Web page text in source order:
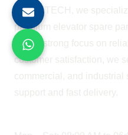
At BESTECH, we
premium elevator spare
With a strong focus on
customer satisfaction, we